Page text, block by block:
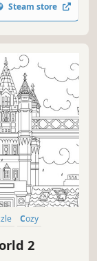
Steam store
Cozy
2